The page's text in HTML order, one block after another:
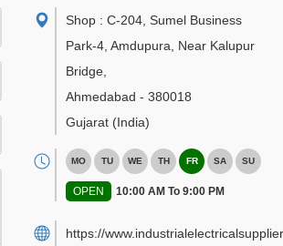
Shop : C-204, Sumel Business
Park-4, Amdupura, Near Kalupur
Bridge
Ahmedabad - 380018
Gujarat (India)
MO TU WE TH FR SA SU
OPEN 10:00 AM To 9:00 PM
https://